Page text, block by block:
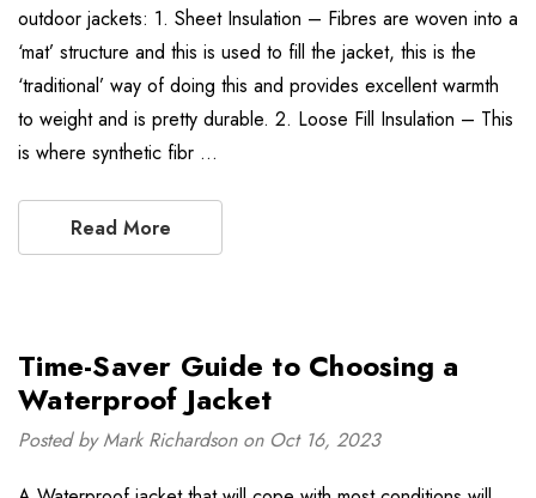
outdoor jackets: 1. Sheet Insulation – Fibres are woven into a
‘mat’ structure and this is used to fill the jacket, this is the
‘traditional’ way of doing this and provides excellent warmth
to weight and is pretty durable. 2. Loose Fill Insulation – This
is where synthetic fibr …
Read More
Time-Saver Guide to Choosing a
Waterproof Jacket
Posted by Mark Richardson on Oct 16, 2023